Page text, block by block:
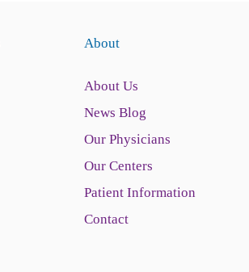
About
About Us
News Blog
Our Physicians
Our Centers
Patient Information
Contact